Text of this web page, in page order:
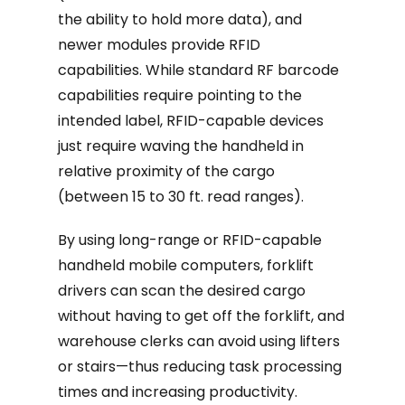
the ability to hold more data), and
newer modules provide RFID
capabilities. While standard RF barcode
capabilities require pointing to the
intended label, RFID-capable devices
just require waving the handheld in
relative proximity of the cargo
(between 15 to 30 ft. read ranges).
By using long-range or RFID-capable
handheld mobile computers, forklift
drivers can scan the desired cargo
without having to get off the forklift, and
warehouse clerks can avoid using lifters
or stairs—thus reducing task processing
times and increasing productivity.